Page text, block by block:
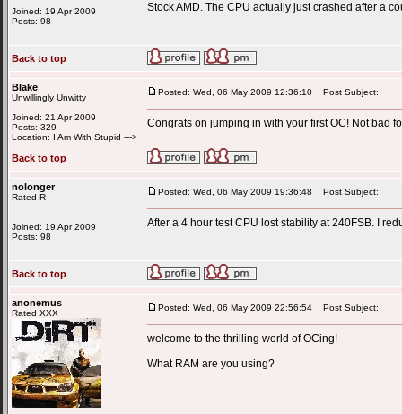
Joined: 19 Apr 2009
Posts: 98
Stock AMD. The CPU actually just crashed after a
Back to top
Blake
Unwillingly Unwitty
Joined: 21 Apr 2009
Posts: 329
Location: I Am With Stupid --->
Posted: Wed, 06 May 2009 12:36:10 Post Subject:
Congrats on jumping in with your first OC! Not bad
Back to top
nolonger
Rated R
Joined: 19 Apr 2009
Posts: 98
Posted: Wed, 06 May 2009 19:36:48 Post Subject:
After a 4 hour test CPU lost stability at 240FSB. I
Back to top
anonemus
Rated XXX
Posted: Wed, 06 May 2009 22:56:54 Post Subject:
welcome to the thrilling world of OCing!
What RAM are you using?